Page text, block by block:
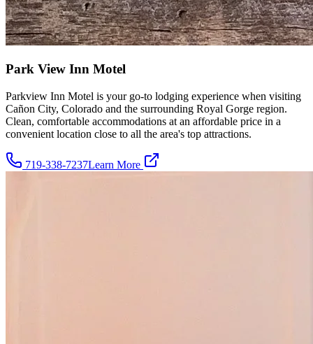
Park View Inn Motel
Parkview Inn Motel is your go-to lodging experience when visiting
Cañon City, Colorado and the surrounding Royal Gorge region.
Clean, comfortable accommodations at an affordable price in a
convenient location close to all the area's top attractions.
719-338-7237Learn More